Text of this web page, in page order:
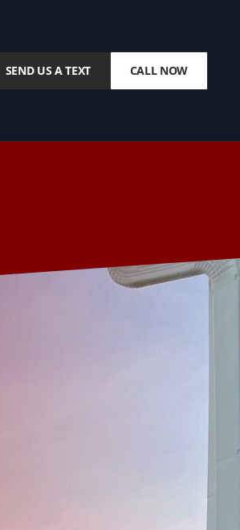
SEND US A TEXT CALL NOW